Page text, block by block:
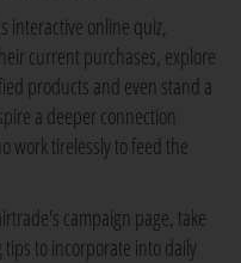
interactive online quiz,
current purchases, explore
products and even stand a
a deeper connection
work tirelessly to feed the
campaign page, take
to incorporate into daily